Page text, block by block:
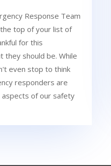
Response Team
top of your list of
for this
they should be. While
even stop to think
responders are
aspects of our safety